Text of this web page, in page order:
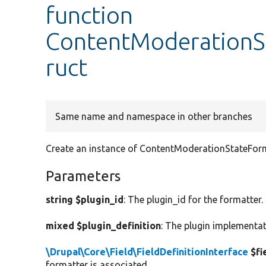
function
ruct
Same name and namespace in other branches
Create an instance of
Parameters
string $plugin_id: The plugin_id for the formatter.
mixed $plugin_definition: The plugin
\Drupal\Core\Field\FieldDefinitionInterface